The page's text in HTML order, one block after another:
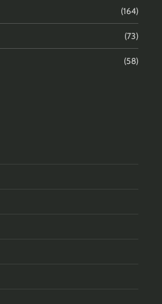
(164)
(73)
(58)